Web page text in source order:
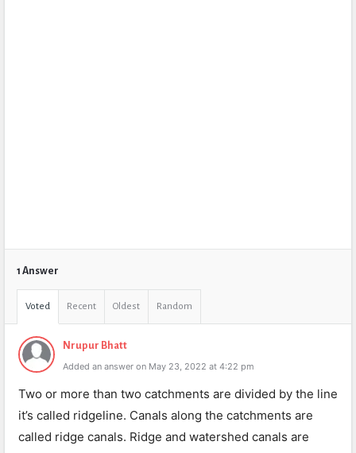
1 Answer
Voted Recent Oldest Random
Nrupur Bhatt
Added an answer on May 23, 2022 at 4:22 pm
Two or more than two catchments are divided by the line
it’s called ridgeline. Canals along the catchments are
called ridge canals. Ridge and watershed canals are